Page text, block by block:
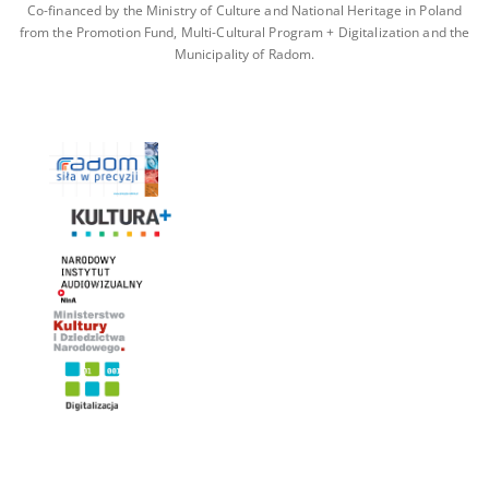
Co-financed by the Ministry of Culture and National Heritage in Poland
from the Promotion Fund, Multi-Cultural Program + Digitalization and the
Municipality of Radom.